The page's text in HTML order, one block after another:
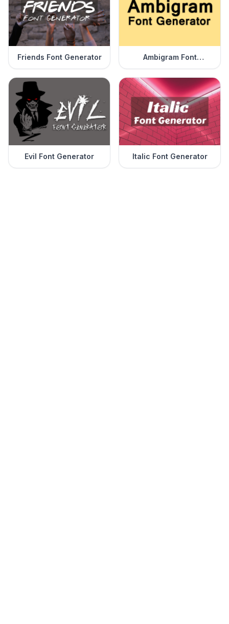
Friends Font Generator
Ambigram Font
Generator
Evil Font Generator Italic Font Generator